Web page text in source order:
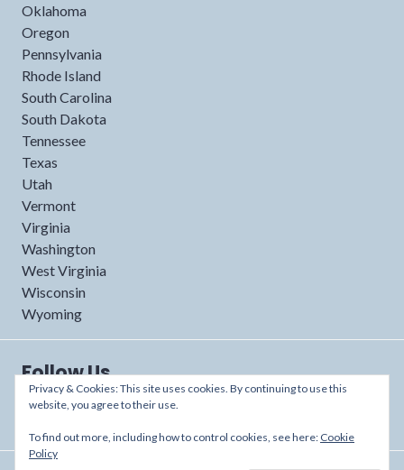
Oklahoma
Oregon
Pennsylvania
Rhode Island
South Carolina
South Dakota
Tennessee
Texas
Utah
Vermont
Virginia
Washington
West Virginia
Wisconsin
Wyoming
Follow Us
Privacy & Cookies: This site uses cookies. By continuing to use this
website, you agree to their use.
To find out more, including how to control cookies, see here: Cookie
Policy